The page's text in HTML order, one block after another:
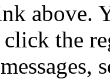
above.
the